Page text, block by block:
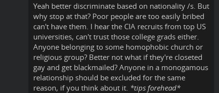
Yeah better discriminate based on nationality /s. But
why stop at that? Poor people are too easily bribed
can't have them. I hear the CIA recruits from top US
universities, can't trust those college grads either.
Anyone belonging to some homophobic church or
religious group? Better not what if they're closeted
gay and get blackmailed? Anyone in a monogamous
relationship should be excluded for the same
reason, if you think about it. *tips forehead*